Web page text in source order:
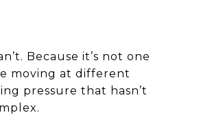
Because it’s not one
moving at different
pressure that hasn’t